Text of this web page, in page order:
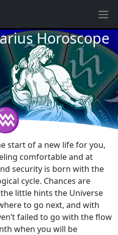
Horoscope
★
★
★
★
★
start of a new life for you,
comfortable and at
security is born with the
cycle. Chances are
little hints the Universe
to go next, and with
failed to go with the flow
when you will be